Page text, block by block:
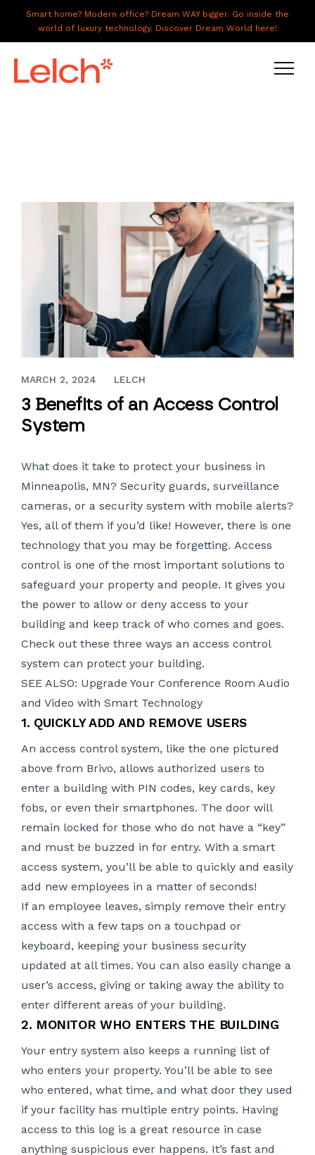
Smart home? Modern office? Dream WAY bigger. Go inside the
world of luxury technology. Discover Dream World here!
ABOUT US
GALLERY
CAREERS
CONNECT
SEPTEMBER 23, 2022
MARCH 2, 2024 LELCH
3 Benefits of an Access Control
System
What does it take to protect your business in
Minneapolis, MN? Security guards, surveillance
cameras, or a security system with mobile alerts?
Yes, all of them if you’d like! However, there is one
technology that you may be forgetting. Access
control is one of the most important solutions to
safeguard your property and people. It gives you
the power to allow or deny access to your
building and keep track of who comes and goes.
Check out these three ways an access control
system can protect your building.
SEE ALSO: Upgrade Your Conference Room Audio
and Video with Smart Technology
1. QUICKLY ADD AND REMOVE USERS
An access control system, like the one pictured
above from Brivo, allows authorized users to
enter a building with PIN codes, key cards, key
fobs, or even their smartphones. The door will
remain locked for those who do not have a “key”
and must be buzzed in for entry. With a smart
access system, you’ll be able to quickly and easily
add new employees in a matter of seconds!
If an employee leaves, simply remove their entry
access with a few taps on a touchpad or
keyboard, keeping your business security
updated at all times. You can also easily change a
user’s access, giving or taking away the ability to
enter different areas of your building.
2. MONITOR WHO ENTERS THE BUILDING
Your entry system also keeps a running list of
who enters your property. You’ll be able to see
who entered, what time, and what door they used
if your facility has multiple entry points. Having
access to this log is a great resource in case
anything suspicious ever happens. It’s fast and